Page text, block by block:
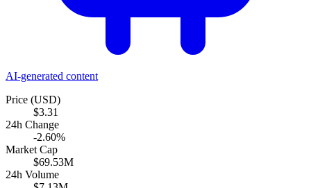
AI-generated content
Price (USD)
$3.31
24h Change
-2.60%
Market Cap
$69.53M
24h Volume